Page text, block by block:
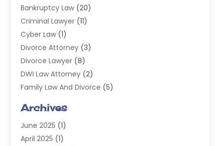
Bankruptcy Law (20)
Criminal Lawyer (11)
Cyber Law (1)
Divorce Attorney (3)
Divorce Lawyer (8)
DWI Law Attorney (2)
Family Law And Divorce (5)
Injury Attorney
Law(98)
Lawyers(197)
Archives
June 2025 (1)
April 2025 (1)